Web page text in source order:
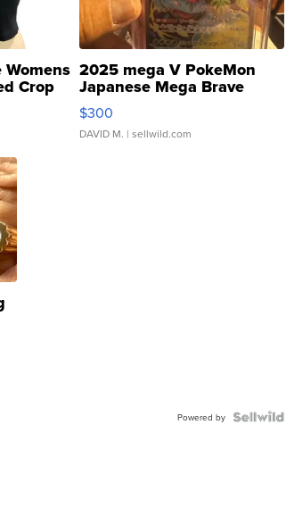
Womens
Crop
2025 mega V PokeMon
Japanese Mega Brave
076/063 Super Rare H...
$300
DAVID M. | sellwild.com
Powered by